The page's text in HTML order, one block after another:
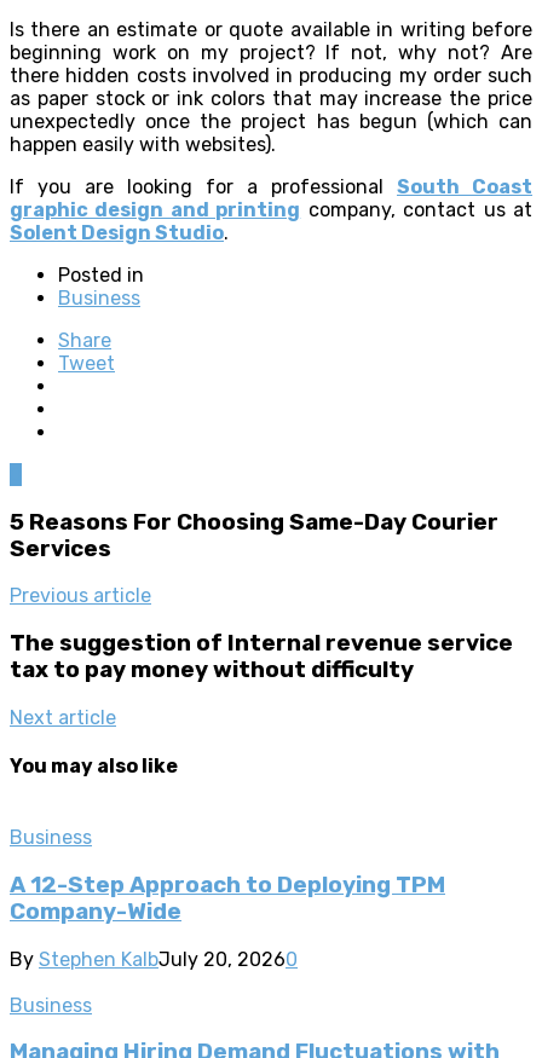
Is there an estimate or quote available in writing before
beginning work on my project? If not, why not? Are
there hidden costs involved in producing my order such
as paper stock or ink colors that may increase the price
unexpectedly once the project has begun (which can
happen easily with websites).
If you are looking for a professional South Coast
graphic design and printing company, contact us at
Solent Design Studio.
Posted in
Business
Share
Tweet
5 Reasons For Choosing Same-Day Courier
Services
Previous article
The suggestion of Internal revenue service
tax to pay money without difficulty
Next article
You may also like
Business
A 12-Step Approach to Deploying TPM
Company-Wide
By Stephen KalbJuly 20, 20260
Business
Managing Hiring Demand Fluctuations with